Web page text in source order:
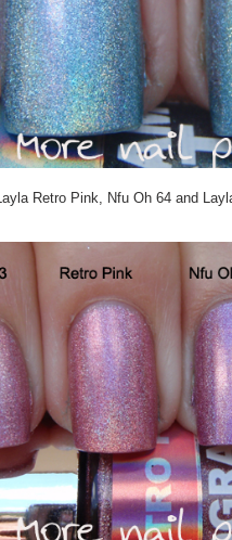
Retro Pink, Nfu Oh 64 and